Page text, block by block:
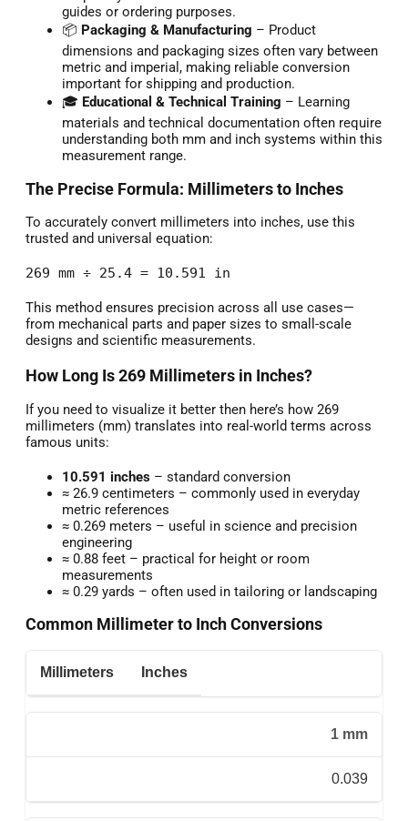
guides or ordering purposes.
📦 Packaging & Manufacturing – Product
dimensions and packaging sizes often vary between
metric and imperial, making reliable conversion
important for shipping and production.
🎓 Educational & Technical Training – Learning
materials and technical documentation often require
understanding both mm and inch systems within this
measurement range.
The Precise Formula: Millimeters to Inches
To accurately convert millimeters into inches, use this
trusted and universal equation:
269 mm ÷ 25.4 = 10.591 in
This method ensures precision across all use cases—
from mechanical parts and paper sizes to small-scale
designs and scientific measurements.
How Long Is 269 Millimeters in Inches?
If you need to visualize it better then here’s how 269
millimeters (mm) translates into real-world terms across
famous units:
10.591 inches – standard conversion
≈ 26.9 centimeters – commonly used in everyday
metric references
≈ 0.269 meters – useful in science and precision
engineering
≈ 0.88 feet – practical for height or room
measurements
≈ 0.29 yards – often used in tailoring or landscaping
Common Millimeter to Inch Conversions
Millimeters Inches
1 mm
0.039